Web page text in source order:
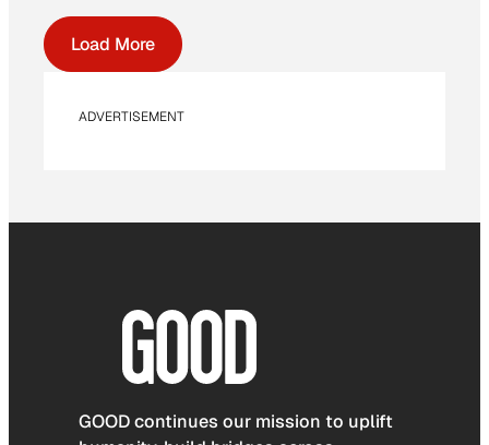
Load More
ADVERTISEMENT
GOOD continues our mission to uplift